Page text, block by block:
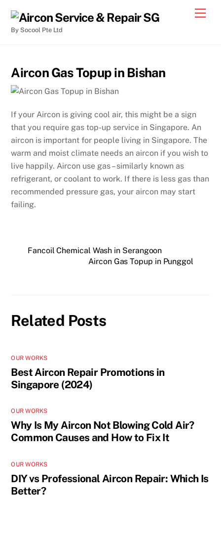
By Socool Pte Ltd
Aircon Gas Topup in Bishan
If your Aircon is giving cool air, this might be a sign
that you require gas top-up service in Singapore. An
aircon is important for people living in Singapore. The
warm and moist climate needs an aircon if you wish to
live happily. Aircon use gas – similarly known as
refrigerant, or coolant to work. If there is less gas than
recommended pressure gas, your aircon may start
failing.
Fancoil Chemical Wash in Serangoon
Aircon Gas Topup in Punggol
Related Posts
OUR WORKS
Best Aircon Repair Promotions in
Singapore (2024)
OUR WORKS
Why Is My Aircon Not Blowing Cold Air?
Common Causes and How to Fix It
OUR WORKS
DIY vs Professional Aircon Repair: Which Is
Better?